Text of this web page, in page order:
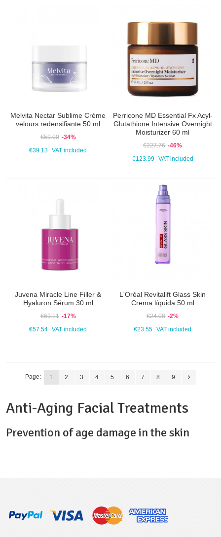
Melvita Nectar Sublime Crème
velours redensifiante 50 ml
€59.00 -34%
€39.13
VAT included
Perricone MD Essential Fx Acyl-
Glutathione Intensive Overnight
Moisturizer 60 ml
€227.76 -46%
€123.99 VAT included
Juvena Miracle Line Filler &
Hyaluron Sérum 30 ml
€69.11 -17%
€57.54
VAT included
L'Oréal Revitalift Glass Skin
Crema líquida 50 ml
€24.08 -2%
€23.55
VAT included
Page: 1 2 3 4 5 6 7 8 9
Anti-Aging Facial Treatments
Prevention of age damage in the skin